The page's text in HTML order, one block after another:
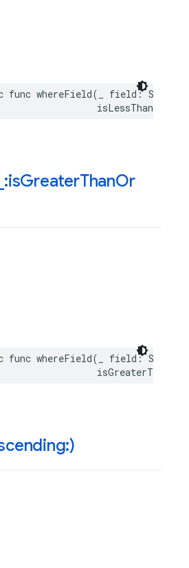
func whereField( field: String
:isGreaterThanOr
func whereField( field: String